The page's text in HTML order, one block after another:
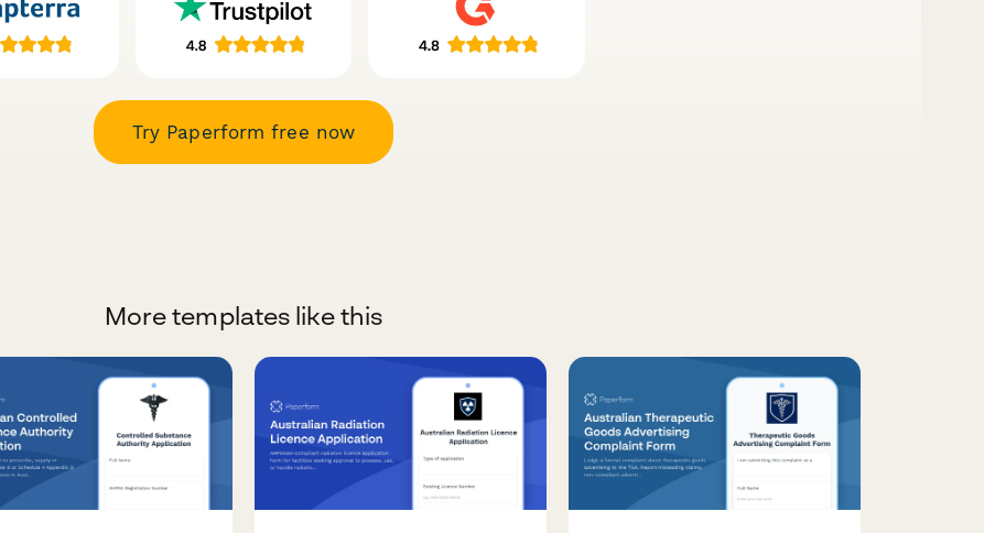
Try Paperform free now
More templates like this